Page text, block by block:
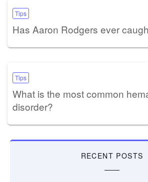
Tips
Has Aaron Rodgers ever
Tips
What is the most common
disorder?
RECENT POSTS